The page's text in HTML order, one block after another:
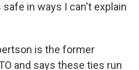
in ways I can't explain
is the former
and says these ties run